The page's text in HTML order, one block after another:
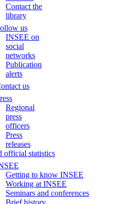
Contact the
library
us
INSEE on
social
networks
Publication
alerts
us
Regional
press
officers
Press
releases
official statistics
Getting to know INSEE
Working at INSEE
Seminars and conferences
Brief history